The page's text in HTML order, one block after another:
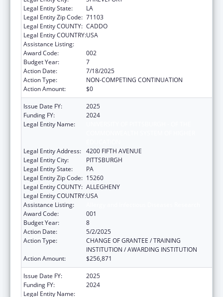
Legal Entity State:
LA
Legal Entity Zip Code: 71103
Legal Entity COUNTY: CADDO
Legal Entity COUNTRY:USA
Assistance Listing:
Award Code:
002
Budget Year:
7
Action Date:
7/18/2025
Action Type:
NON-COMPETING CONTINUATION
Action Amount:
$0
Issue Date FY:
2025
Funding FY:
2024
Legal Entity Name:
Legal Entity Address: 4200 FIFTH AVENUE
Legal Entity City:
PITTSBURGH
Legal Entity State:
PA
Legal Entity Zip Code: 15260
Legal Entity COUNTY: ALLEGHENY
Legal Entity COUNTRY:USA
Assistance Listing:
Award Code:
001
Budget Year:
8
Action Date:
5/2/2025
Action Type:
CHANGE OF GRANTEE / TRAINING
INSTITUTION / AWARDING INSTITUTION
Action Amount:
$256,871
Issue Date FY:
2025
Funding FY:
2024
Legal Entity Name: